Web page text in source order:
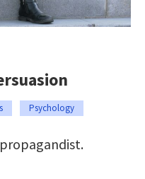
Psychology